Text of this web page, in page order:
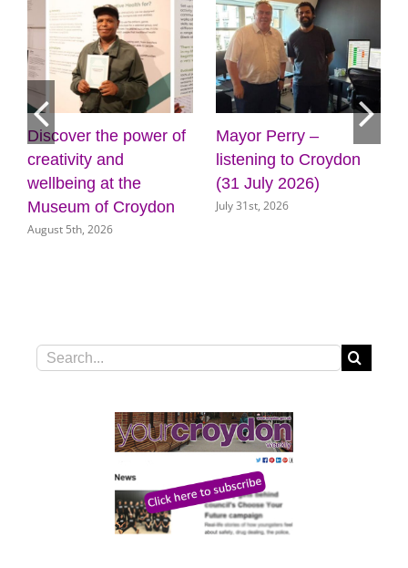
Perry –
to Croydon
July 2026)
31st, 2026
Cabinet approves
plans for new front
door for key council
services
Search